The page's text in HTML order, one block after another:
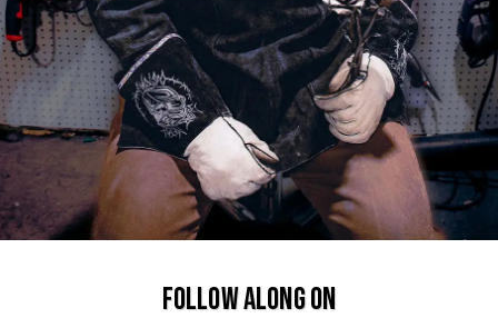
FOLLOW ALONG ON